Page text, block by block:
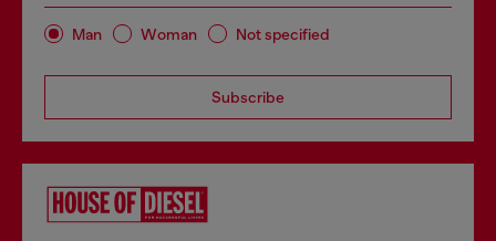
Man Woman Not specified
Subscribe